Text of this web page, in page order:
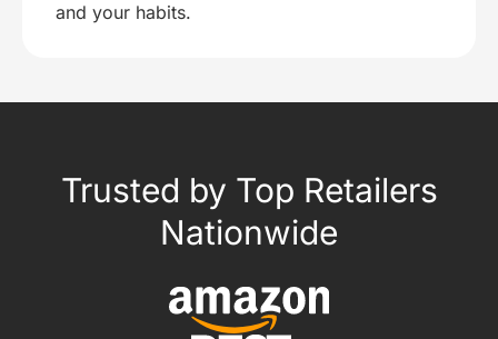
and your habits.
Trusted by Top Retailers
Nationwide